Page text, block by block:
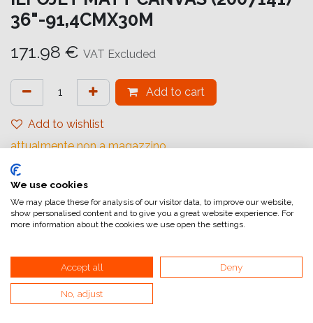
36"-91,4CMX30M
171.98 € VAT Excluded
Add to cart
Add to wishlist
attualmente non a magazzino
Internal Reference:
Home
General Terms and Conditions of Sale
We use cookies
We may place these for analysis of our visitor data, to improve our website,
show personalised content and to give you a great website experience. For
more information about the cookies we use open the settings.
Accept all Deny
No, adjust